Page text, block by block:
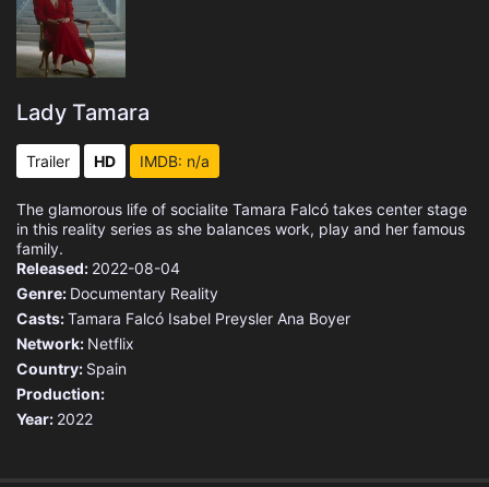
Lady Tamara
Trailer HD IMDB: n/a
The glamorous life of socialite Tamara Falcó takes center stage
in this reality series as she balances work, play and her famous
family.
Released: 2022-08-04
Genre: Documentary Reality
Casts:Tamara Falcó Isabel Preysler Ana Boyer
Network: Netflix
Country: Spain
Production:
Year: 2022